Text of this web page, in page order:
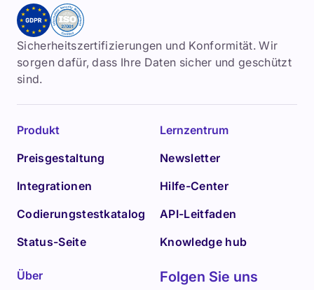
Sicherheitszertifizierungen und Konformität. Wir
sorgen dafür, dass Ihre Daten sicher und geschützt
sind.
Produkt
Preisgestaltung
Integrationen
Codierungstestkatalog
Status-Seite
Lernzentrum
Newsletter
Hilfe-Center
API-Leitfaden
Knowledge hub
Über
Folgen Sie uns